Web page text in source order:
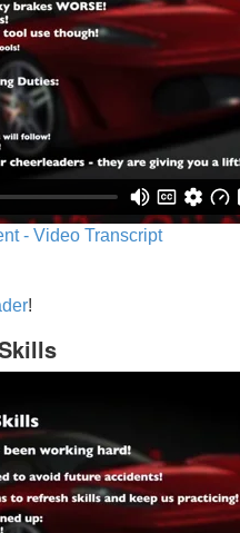
- Video Transcript
!